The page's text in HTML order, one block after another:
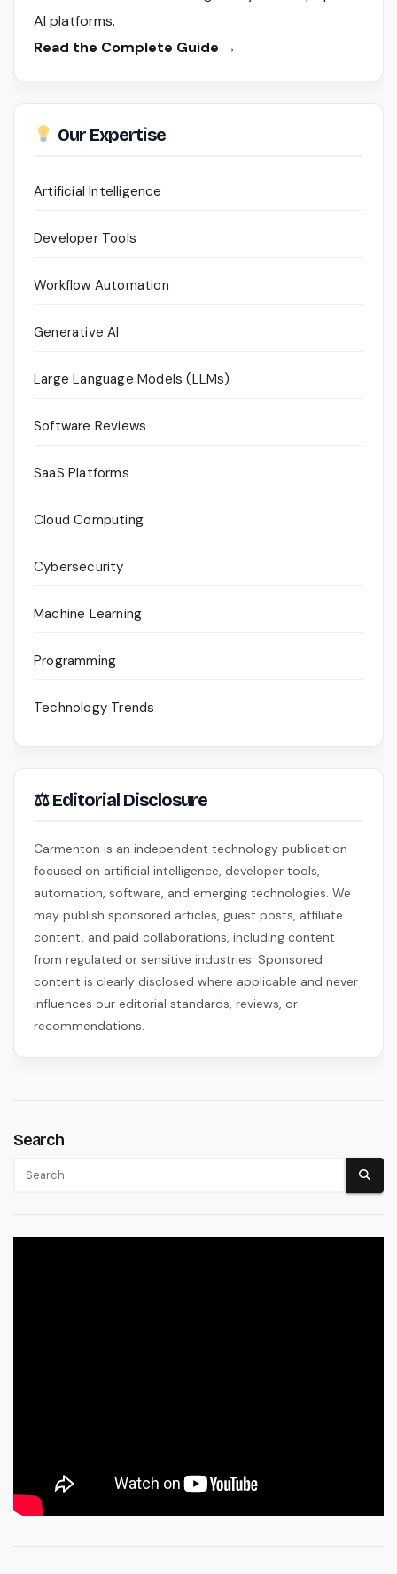
AI platforms.
Read the Complete Guide →
Our Expertise
Artificial Intelligence
Developer Tools
Workflow Automation
Generative AI
Large Language Models (LLMs)
Software Reviews
SaaS Platforms
Cloud Computing
Cybersecurity
Machine Learning
Programming
Technology Trends
⚖ Editorial Disclosure
Carmenton is an independent technology publication
focused on artificial intelligence, developer tools,
automation, software, and emerging technologies. We
may publish sponsored articles, guest posts, affiliate
content, and paid collaborations, including content
from regulated or sensitive industries. Sponsored
content is clearly disclosed where applicable and never
influences our editorial standards, reviews, or
recommendations.
Search